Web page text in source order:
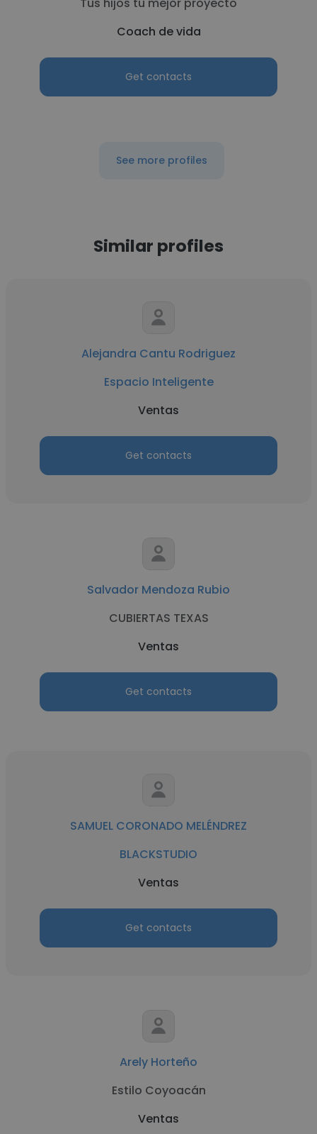
Coach de vida
Get contacts
See more profiles
Similar profiles
Alejandra Cantu Rodriguez
Espacio Inteligente
Ventas
Get contacts
Salvador Mendoza Rubio
CUBIERTAS TEXAS
Ventas
Get contacts
SAMUEL CORONADO MELÉNDREZ
BLACKSTUDIO
Ventas
Get contacts
Arely Horteño
Estilo Coyoacán
Ventas